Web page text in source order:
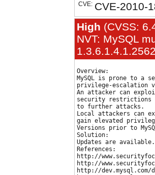
CVE: CVE-2010-
High (CVSS:
NVT: MySQL
Overview:
MySQL is prone to a
privilege-escalation
An attacker can
security restrictions
to further attacks.
Local attackers can
gain elevated
Versions prior to
Solution:
Updates are
References:
http://
http://
http://dev.mysql.com/